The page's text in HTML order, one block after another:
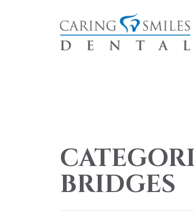
BRIDGES